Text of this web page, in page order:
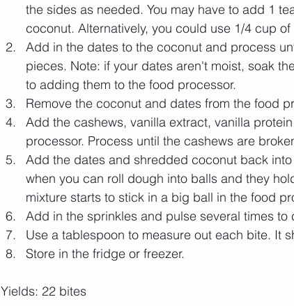
the sides as needed. You may have to add 1
coconut. Alternatively, you could use 1/4 cup
Add in the dates to the coconut and process
pieces. Note: if your dates aren't moist, soak
to adding them to the food processor.
Remove the coconut and dates from the food
Add the cashews, vanilla extract, vanilla
processor. Process until the cashews are
Add the dates and shredded coconut back
when you can roll dough into balls and they
mixture starts to stick in a big ball in the food
Add in the sprinkles and pulse several times to
Use a tablespoon to measure out each bite. It
Store in the fridge or freezer.
Yields: 22 bites